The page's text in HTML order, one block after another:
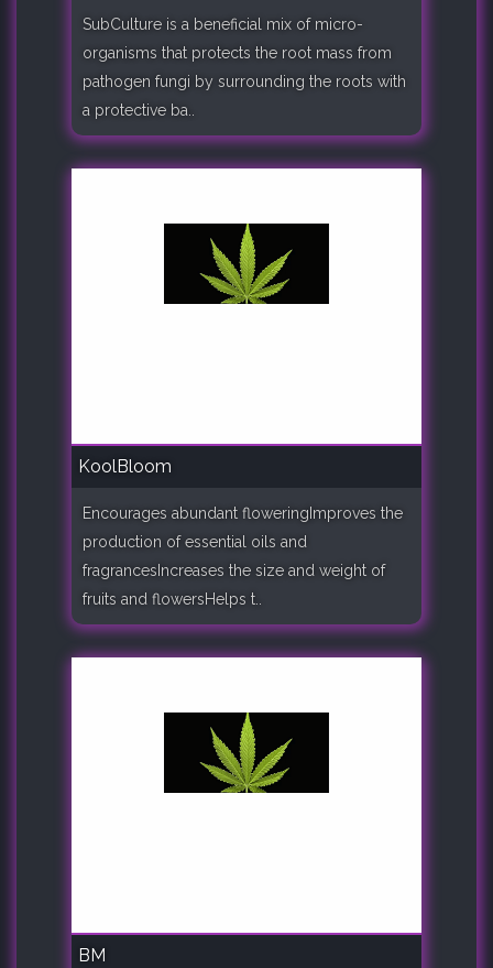
SubCulture is a beneficial mix of micro-
organisms that protects the root mass from
pathogen fungi by surrounding the roots with
a protective ba..
KoolBloom
Encourages abundant floweringImproves the
production of essential oils and
fragrancesIncreases the size and weight of
fruits and flowersHelps t..
BM